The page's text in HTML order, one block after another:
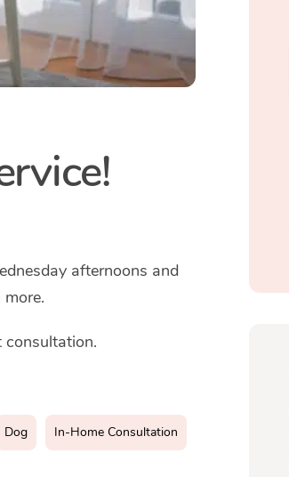
afternoons and
Dog In-Home Consultation